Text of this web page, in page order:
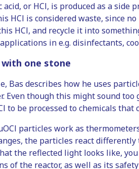
acid, or HCl, is produced as a
HCl is considered waste, since
HCl, and recycle it into
in e.g. disinfectants,
one stone
Bas describes how he uses
Even though this might sound
to be processed to chemicals
particles work as
the particles react
the reflected light looks like,
of the reactor, as well as its